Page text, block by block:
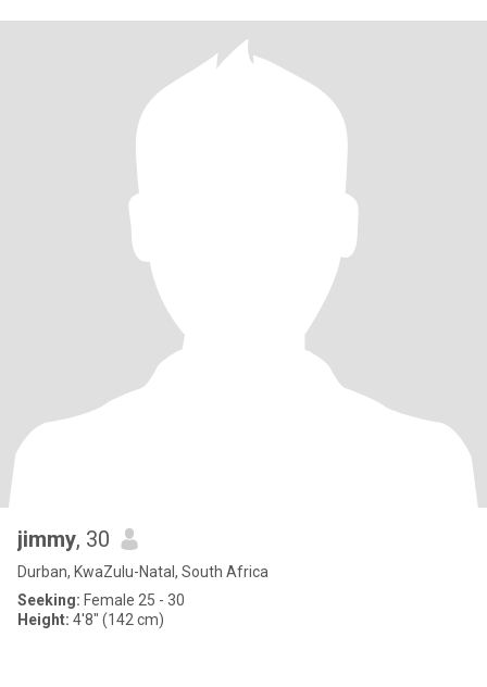
jimmy, 30
Durban, KwaZulu-Natal, South Africa
Seeking: Female 25 - 30
Height: 4'8" (142 cm)